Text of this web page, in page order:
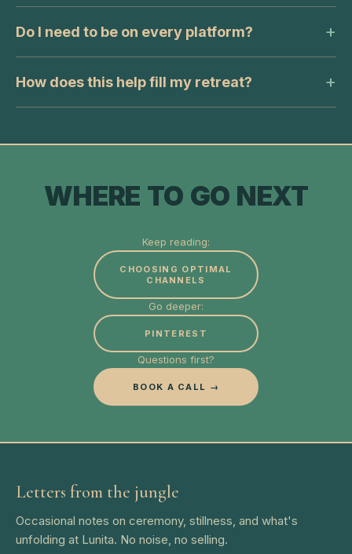
Do I need to be on every platform?
How does this help fill my retreat?
WHERE TO GO NEXT
Keep reading:
CHOOSING OPTIMAL
CHANNELS
Go deeper:
PINTEREST
Questions first?
BOOK A CALL →
Letters from the jungle
Occasional notes on ceremony, stillness, and what's
unfolding at Lunita. No noise, no selling.